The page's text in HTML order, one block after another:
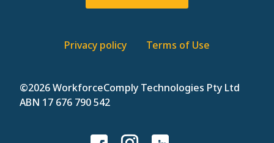
Privacy policy Terms of Use
©2026 WorkforceComply Technologies Pty Ltd
ABN 17 676 790 542